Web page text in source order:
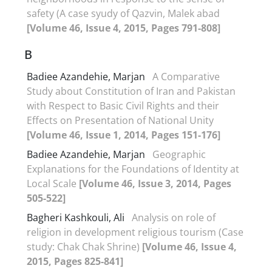
safety (A case syudy of Qazvin, Malek abad
[Volume 46, Issue 4, 2015, Pages 791-808]
B
Badiee Azandehie, Marjan A Comparative
Study about Constitution of Iran and Pakistan
with Respect to Basic Civil Rights and their
Effects on Presentation of National Unity
[Volume 46, Issue 1, 2014, Pages 151-176]
Badiee Azandehie, Marjan
Geographic
Explanations for the Foundations of Identity at
Local Scale [Volume 46, Issue 3, 2014, Pages
505-522]
Bagheri Kashkouli, Ali Analysis on role of
religion in development religious tourism (Case
study: Chak Chak Shrine) [Volume 46, Issue 4,
2015, Pages 825-841]